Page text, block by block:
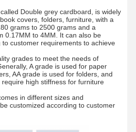
8±1.5 8±1.5 8±1.5 8.0±1.58.0±1.5
400±5480±5560±5 640±5 720±5
AA/AAA
Roll/By Sheets
889MM/1092MM/1194MM Roll/
Double grey cardboard, is widely
covers, folders, furniture, with a
grams to 2500 grams and a
0.17MM to 4MM. It can also be
customer requirements to achieve
grades to meet the needs of
A grade is used for paper
AA grade is used for folders, and
high stiffness for furniture
in different sizes and
customized according to customer